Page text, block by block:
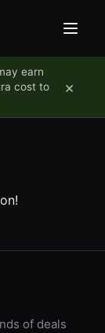
earn
cost to
×
of deals